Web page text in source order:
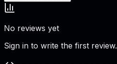
No reviews yet
Sign in to write the first review.